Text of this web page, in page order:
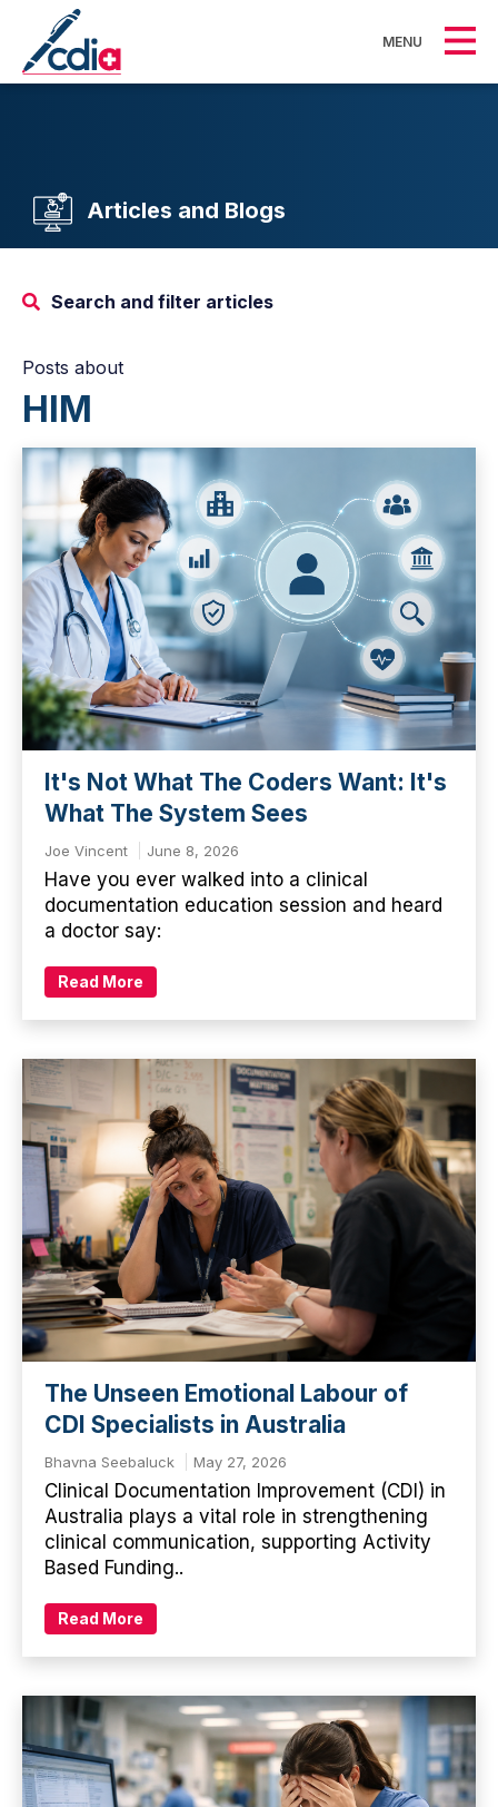
MENU
Articles and Blogs
Search and filter articles
Posts about
HIM
It's Not What The Coders Want: It's
What The System Sees
Joe Vincent June 8, 2026
Have you ever walked into a clinical
documentation education session and heard
a doctor say:
Read More
The Unseen Emotional Labour of
CDI Specialists in Australia
Bhavna Seebaluck May 27, 2026
Clinical Documentation Improvement (CDI) in
Australia plays a vital role in strengthening
clinical communication, supporting Activity
Based Funding..
Read More